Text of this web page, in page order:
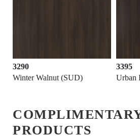
3290
Winter Walnut (SUD)
3395
Urban
PRODUCTS